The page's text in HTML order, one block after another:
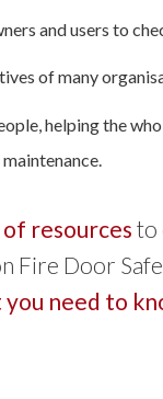
and users to
of many
helping the
resources to
Fire Door
you need to